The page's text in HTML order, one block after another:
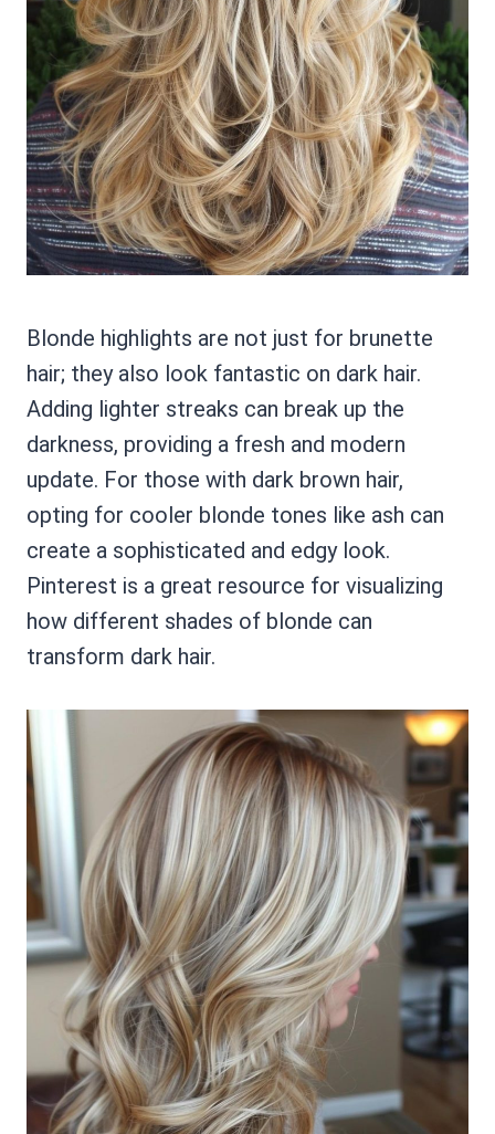
Blonde highlights are not just for brunette
hair; they also look fantastic on dark hair.
Adding lighter streaks can break up the
darkness, providing a fresh and modern
update. For those with dark brown hair,
opting for cooler blonde tones like ash can
create a sophisticated and edgy look.
Pinterest is a great resource for visualizing
how different shades of blonde can
transform dark hair.